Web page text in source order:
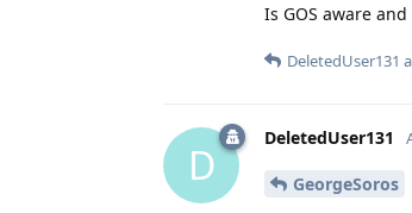
Is GOS aware
DeletedUser131
D
DeletedUser131
GeorgeSoros